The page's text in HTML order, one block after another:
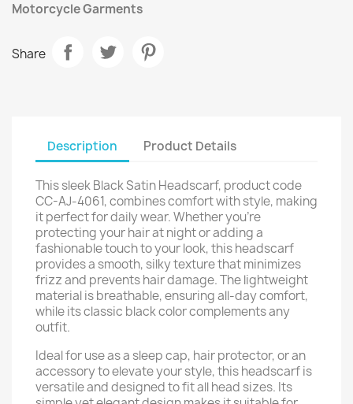
Motorcycle Garments
Share
Description Product Details
This sleek Black Satin Headscarf, product code
CC-AJ-4061, combines comfort with style, making
it perfect for daily wear. Whether you’re
protecting your hair at night or adding a
fashionable touch to your look, this headscarf
provides a smooth, silky texture that minimizes
frizz and prevents hair damage. The lightweight
material is breathable, ensuring all-day comfort,
while its classic black color complements any
outfit.
Ideal for use as a sleep cap, hair protector, or an
accessory to elevate your style, this headscarf is
versatile and designed to fit all head sizes. Its